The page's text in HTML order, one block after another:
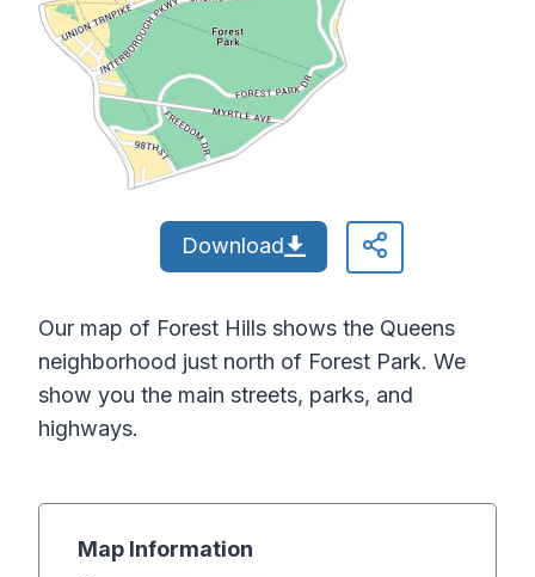
Download
Our map of Forest Hills shows the Queens
neighborhood just north of Forest Park. We
show you the main streets, parks, and
highways.
Map Information